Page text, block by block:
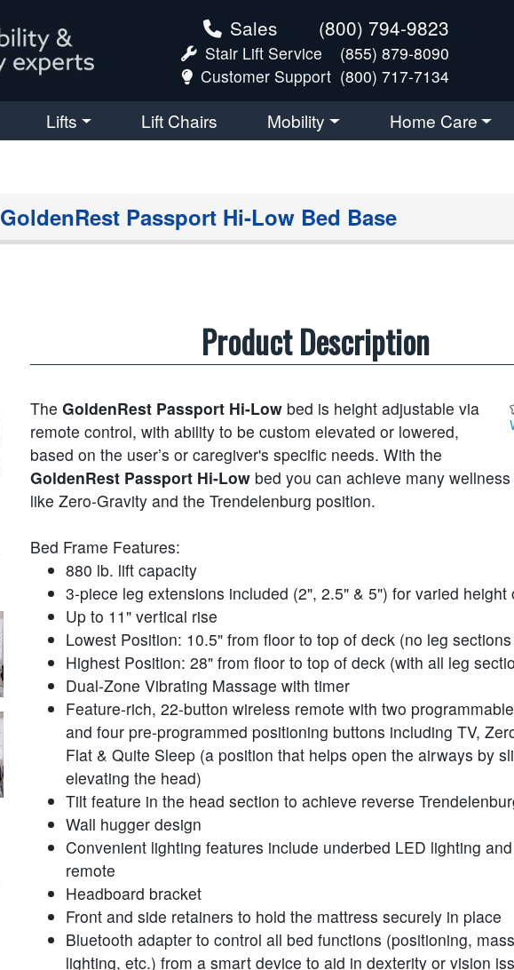
Sales (800) 794-9823
Stair Lift Service
(855) 879-8090
Customer Support (800) 717-7134
Lifts Lift Chairs Mobility Home Care
GoldenRest Passport Hi-Low Bed Base
Product Description
The GoldenRest Passport Hi-Low bed is height adjustable via
remote control, with ability to be custom elevated or lowered,
based on the user’s or caregiver's specific needs. With the
GoldenRest Passport Hi-Low bed you can achieve many
like Zero-Gravity and the Trendelenburg position.
Bed Frame Features:
880 lb. lift capacity
3-piece leg extensions included (2", 2.5" & 5") for varied height
Up to 11" vertical rise
Lowest Position: 10.5" from floor to top of deck (no leg
Highest Position: 28" from floor to top of deck (with all leg
Dual-Zone Vibrating Massage with timer
Feature-rich, 22-button wireless remote with two
and four pre-programmed positioning buttons including TV,
Flat & Quite Sleep (a position that helps open the airways by
elevating the head)
Tilt feature in the head section to achieve reverse
Wall hugger design
Convenient lighting features include underbed LED lighting
remote
Headboard bracket
Front and side retainers to hold the mattress securely in place
Bluetooth adapter to control all bed functions (positioning,
lighting, etc.) from a smart device to aid in dexterity or vision